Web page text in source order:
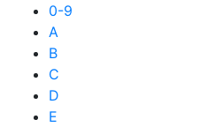
0-9
A
B
C
D
E